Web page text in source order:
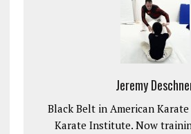
Jeremy
Black Belt in American
Karate Institute. Now